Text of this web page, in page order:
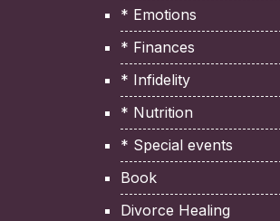
* Emotions
* Finances
* Infidelity
* Nutrition
* Special events
Book
Divorce Healing